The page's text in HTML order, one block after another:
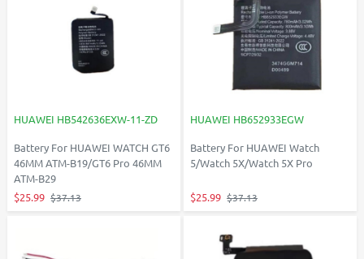
HUAWEI HB542636EXW-11-ZD
Battery For HUAWEI WATCH GT6
46MM ATM-B19/GT6 Pro 46MM
ATM-B29
$25.99 $37.13
HUAWEI HB652933EGW
Battery For HUAWEI Watch
5/Watch 5X/Watch 5X Pro
$25.99 $37.13